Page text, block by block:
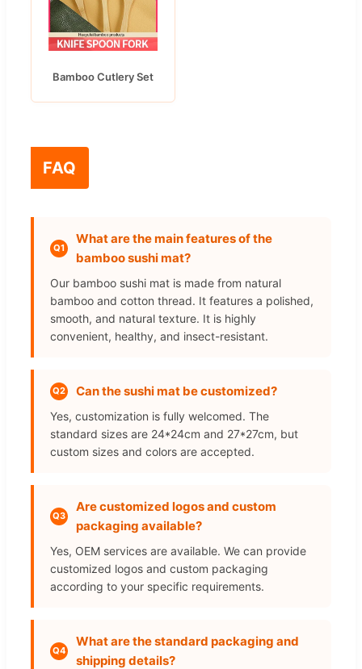
Bamboo Cutlery Set
FAQ
Q1
What are the main features of the
bamboo sushi mat?
Our bamboo sushi mat is made from natural
bamboo and cotton thread. It features a polished,
smooth, and natural texture. It is highly
convenient, healthy, and insect-resistant.
Q2 Can the sushi mat be customized?
Yes, customization is fully welcomed. The
standard sizes are 24*24cm and 27*27cm, but
custom sizes and colors are accepted.
Q3
Are customized logos and custom
packaging available?
Yes, OEM services are available. We can provide
customized logos and custom packaging
according to your specific requirements.
Q4
What are the standard packaging and
shipping details?